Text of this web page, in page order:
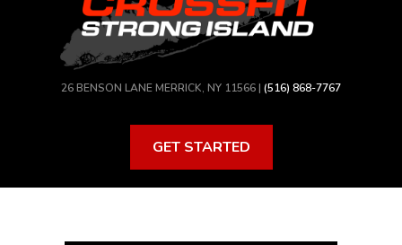
26 BENSON LANE MERRICK, NY 11566 | (516) 868-7767
GET STARTED